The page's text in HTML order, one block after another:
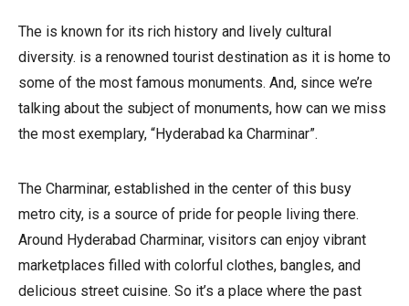
The is known for its rich history and lively cultural
diversity. is a renowned tourist destination as it is home to
some of the most famous monuments. And, since we’re
talking about the subject of monuments, how can we miss
the most exemplary, “Hyderabad ka Charminar”.
The Charminar, established in the center of this busy
metro city, is a source of pride for people living there.
Around Hyderabad Charminar, visitors can enjoy vibrant
marketplaces filled with colorful clothes, bangles, and
delicious street cuisine. So it’s a place where the past